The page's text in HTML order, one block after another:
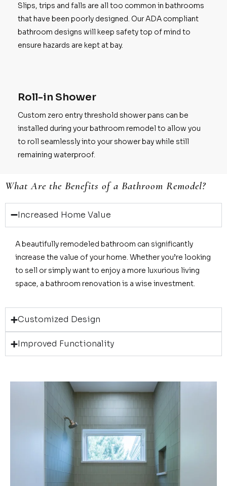
Slips, trips and falls are all too common in bathrooms
that have been poorly designed. Our ADA compliant
bathroom designs will keep safety top of mind to
ensure hazards are kept at bay.
Roll-in Shower
Custom zero entry threshold shower pans can be
installed during your bathroom remodel to allow you
to roll seamlessly into your shower bay while still
remaining waterproof.
What Are the Benefits of a Bathroom Remodel?
Increased Home Value
A beautifully remodeled bathroom can significantly
increase the value of your home. Whether you’re looking
to sell or simply want to enjoy a more luxurious living
space, a bathroom renovation is a wise investment.
Customized Design
Improved Functionality